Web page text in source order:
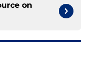
on